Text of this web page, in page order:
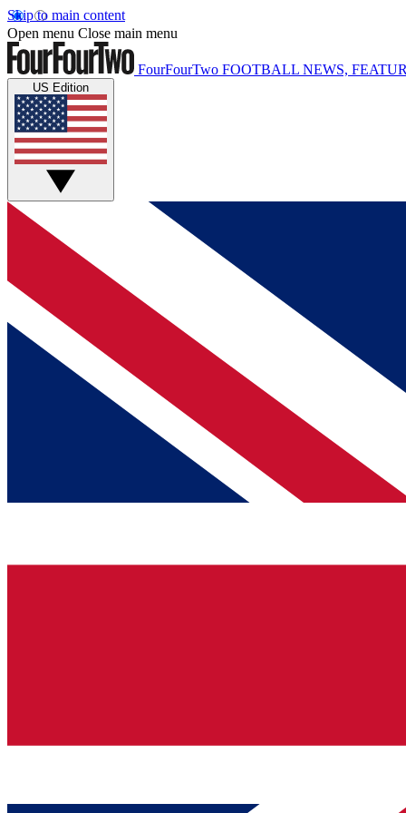
Skip to main content
Open menu Close main menu
FourFourTwo FOOTBALL NEWS,
US Edition